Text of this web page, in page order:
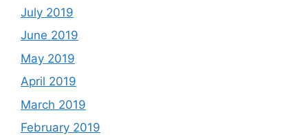
July 2019
June 2019
May 2019
April 2019
March 2019
February 2019